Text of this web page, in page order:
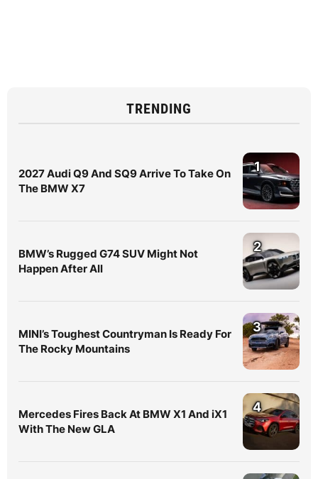
TRENDING
2027 Audi Q9 And SQ9 Arrive To Take On
The BMW X7
1
BMW’s Rugged G74 SUV Might Not
Happen After All
2
MINI’s Toughest Countryman Is Ready For
The Rocky Mountains
3
Mercedes Fires Back At BMW X1 And iX1
With The New GLA
4